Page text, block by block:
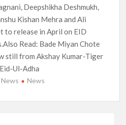
Deepshikha Deshmukh,
Kishan Mehra and Ali
to release in April on EID
Read: Bade Miyan Chote
still from Akshay Kumar-Tiger
Ul-Adha
News